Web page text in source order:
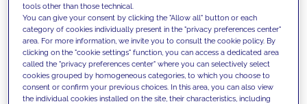
We support our clients with our
competencies and offer them
innovative solutions to overcome
today's challenges and set new goals
tools other than those technical.
You can give your consent by clicking the "Allow all" button or each
category of cookies individually present in the "privacy preferences center"
area. For more information, we invite you to consult the cookie policy. By
clicking on the "cookie settings" function, you can access a dedicated area
called the "privacy preferences center" where you can selectively select
cookies grouped by homogeneous categories, to which you choose to
consent or confirm your previous choices. In this area, you can also view
the individual cookies installed on the site, their characteristics, including